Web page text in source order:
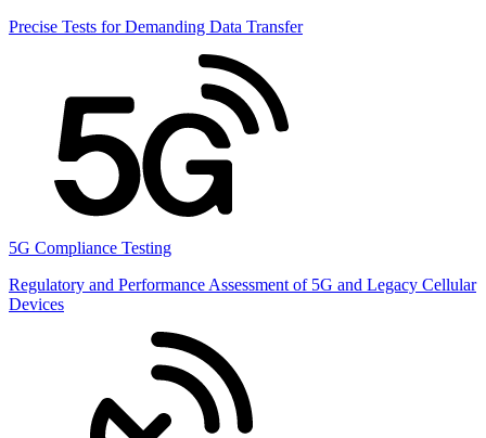
Precise Tests for Demanding Data Transfer
5G Compliance Testing
Regulatory and Performance Assessment of 5G and Legacy Cellular
Devices